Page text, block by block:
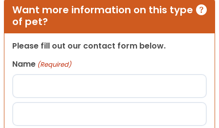
Want more information on this type
of pet?
Please fill out our contact form below.
Name (Required)
First